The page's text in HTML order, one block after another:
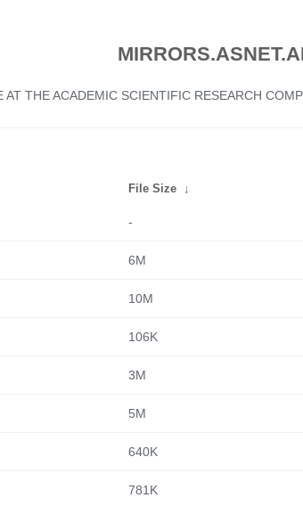
AT THE ACADEMIC SCIENTIFIC RESEARCH
File Size ↓
-
6M
10M
106K
3M
5M
640K
781K